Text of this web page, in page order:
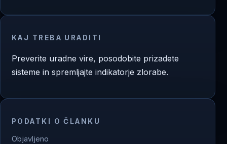
KAJ TREBA URADITI
Preverite uradne vire, posodobite prizadete
sisteme in spremljajte indikatorje zlorabe.
PODATKI O ČLANKU
Objavljeno